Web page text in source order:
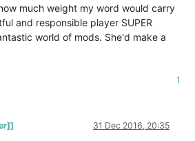
much weight my word would carry
and responsible player SUPER
world of mods. She'd make a
1
31 Dec 2016, 20:35